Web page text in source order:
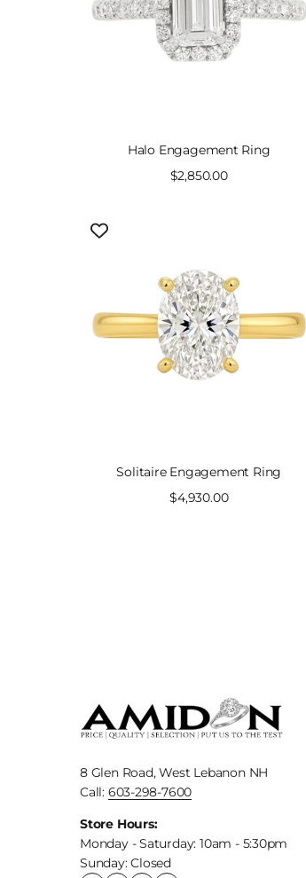
Halo Engagement Ring
Sale
$2,850.00
Solitaire Engagement Ring
Sale
$4,930.00
8 Glen Road, West Lebanon NH
Call: 603-298-7600
Store Hours:
Monday - Saturday: 10am - 5:30pm
Sunday: Closed